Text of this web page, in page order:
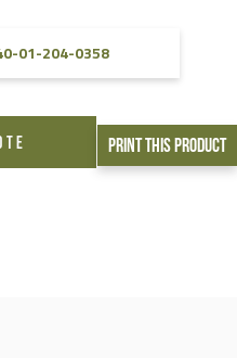
Print This Product
01-204-0358